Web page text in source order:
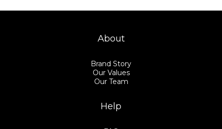
About
Brand Story
Our Values
Our Team
Help